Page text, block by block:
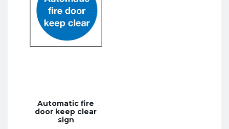
Automatic fire
door keep clear
sign